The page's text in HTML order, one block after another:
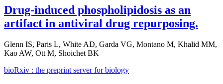
Drug-induced phospholipidosis as an
artifact in antiviral drug repurposing.
Glenn IS, Paris L, White AD, Garda VG, Montano M, Khalid MM,
Kao AW, Ott M, Shoichet BK
bioRxiv : the preprint server for biology